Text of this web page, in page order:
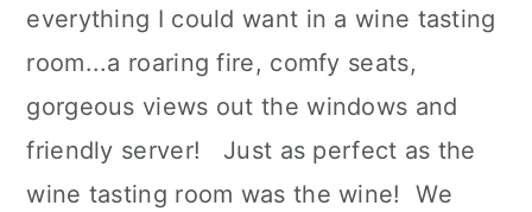
everything I could want in a wine tasting
room...a roaring fire, comfy seats,
gorgeous views out the windows and
friendly server! Just as perfect as the
wine tasting room was the wine! We